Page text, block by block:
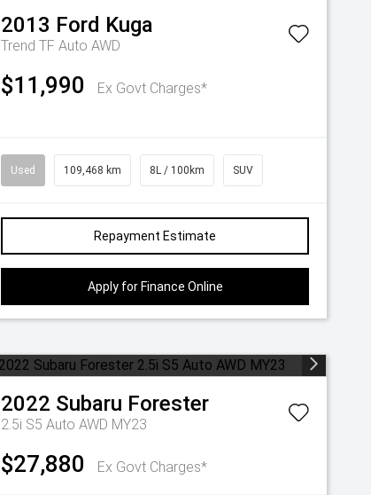
2013 Ford Kuga
Trend TF Auto AWD
$11,990 Ex Govt Charges*
Used 109,468 km 8L / 100km SUV
Repayment Estimate
Apply for Finance Online
2022 Subaru Forester
2.5i S5 Auto AWD MY23
$27,880 Ex Govt Charges*